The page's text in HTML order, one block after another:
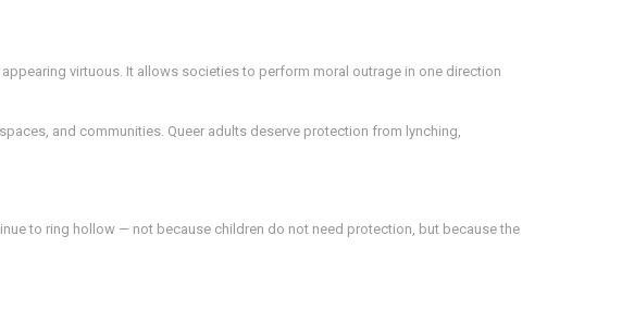
virtuous. It allows societies to perform moral outrage in one direction
and communities. Queer adults deserve protection from lynching,
to ring hollow — not because children do not need protection, but because the